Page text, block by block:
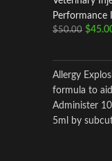
Performance
$50.00 $
Allergy
formula to
Administer
5ml by